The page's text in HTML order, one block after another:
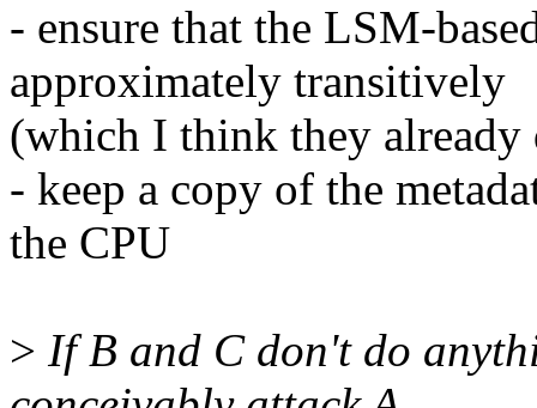
- ensure that the LSM-
approximately transitively
(which I think they already
- keep a copy of the
the CPU
> If B and C don't do